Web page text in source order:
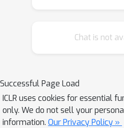
equivalent to running
the design of a simpler
computationally
hampo
dam
Preconditioner's
Chat is not
Successful Page Load
ICLR uses cookies for essential
only. We do not sell your
information. Our Privacy Policy »